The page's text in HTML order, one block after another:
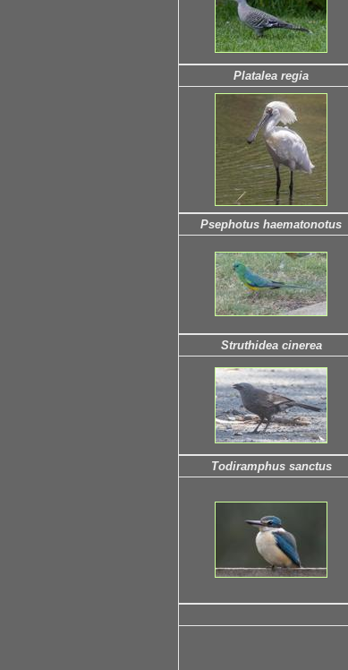
Platalea regia
Psephotus haematonotus
Struthidea cinerea
Todiramphus sanctus